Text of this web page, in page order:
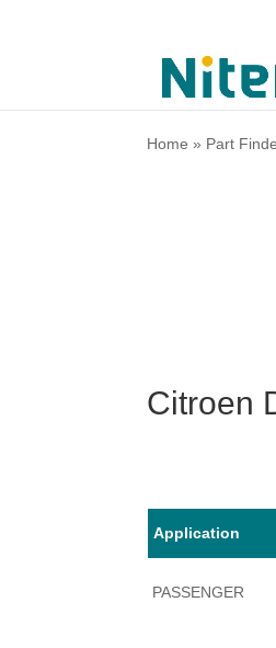
Home » Part
Citroen
Application
PASSENGER